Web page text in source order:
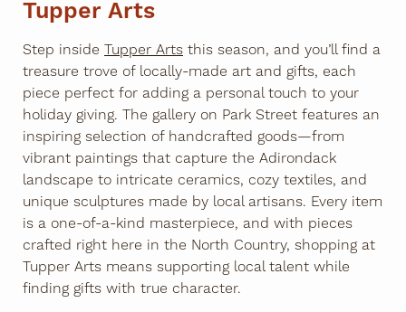
Tupper Arts
Step inside Tupper Arts this season, and you’ll find a
treasure trove of locally-made art and gifts, each
piece perfect for adding a personal touch to your
holiday giving. The gallery on Park Street features an
inspiring selection of handcrafted goods—from
vibrant paintings that capture the Adirondack
landscape to intricate ceramics, cozy textiles, and
unique sculptures made by local artisans. Every item
is a one-of-a-kind masterpiece, and with pieces
crafted right here in the North Country, shopping at
Tupper Arts means supporting local talent while
finding gifts with true character.